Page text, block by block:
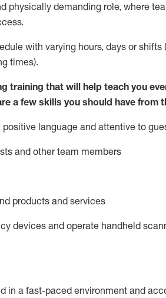
physically demanding role, where
with varying hours,days or shifts
times).
training that will help teach you
a few skills you should have from
language and attentive to
and other team members
products and services
devices and operate handheld
in a fast-paced environment and